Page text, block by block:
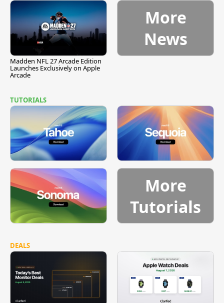
Madden NFL 27 Arcade Edition
Launches Exclusively on Apple
Arcade
More
News
TUTORIALS
More
Tutorials
DEALS